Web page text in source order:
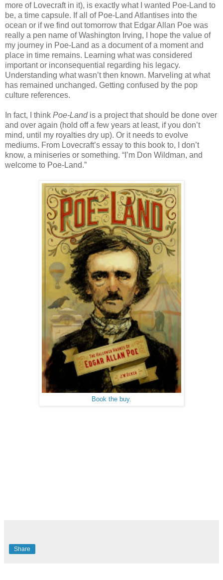
more of Lovecraft in it), is exactly what I wanted Poe-Land to
be, a time capsule. If all of Poe-Land Atlantises into the
ocean or if we find out tomorrow that Edgar Allan Poe was
really a pen name of Washington Irving, I hope the value of
my journey in Poe-Land as a document of a moment and
place in time remains. Learning what was considered
important or inconsequential regarding his legacy.
Understanding what wasn’t then known. Marveling at what
has remained unchanged. Getting confused by the pop
culture references.
In fact, I think Poe-Landis a project that should be done over
and over again (hold off a few years at least, if you don’t
mind, until my royalties dry up). Or it needs to evolve
mediums. From Lovecraft’s essay to this book to, I don’t
know, a miniseries or something. “I’m Don Wildman, and
welcome to Poe-Land.”
Book the buy.
Share